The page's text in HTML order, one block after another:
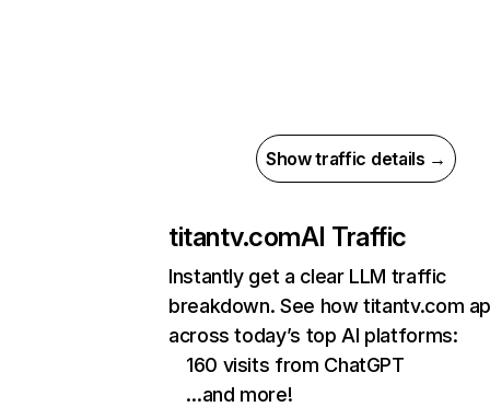
Show traffic details →
titantv.comAI Traffic
Instantly get a clear LLM traffic
breakdown. See how titantv.com
across today’s top AI platforms:
160 visits from ChatGPT
…and more!